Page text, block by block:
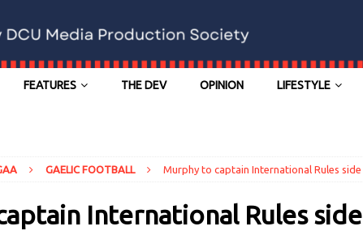
FEATURES THE DEV OPINION LIFESTYLE
GAELIC FOOTBALL Murphy to captain International Rules side
International Rules side